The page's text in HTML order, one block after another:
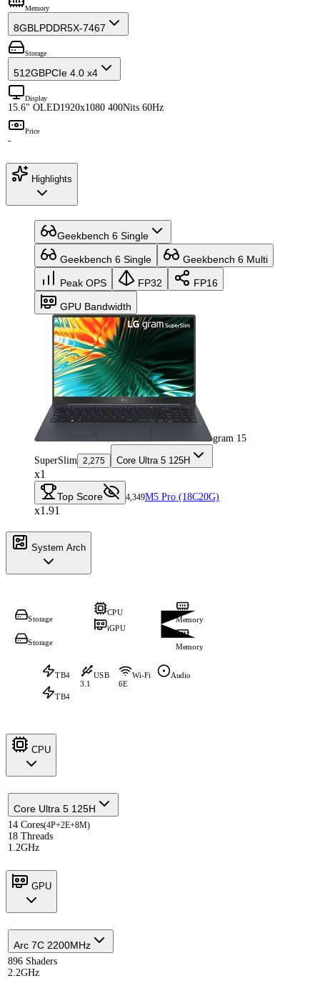
Memory
8GBLPDDR5X-7467
Storage
512GBPCIe 4.0 x4
Display
15.6" OLED1920x1080 400Nits 60Hz
Price
-
Highlights
Geekbench 6 Single
Geekbench 6 Single Geekbench 6 Multi
Peak OPS FP32 FP16
GPU Bandwidth
gram 15
SuperSlim 2,275 Core Ultra 5 125H
x1
Top Score 4,349M5 Pro (18C20G)
x1.91
System Arch
CPU
iGPU
Storage
Storage
Memory
Memory
TB4
TB4
USB
3.1
Wi-Fi
6E
Audio
CPU
Core Ultra 5 125H
14 Cores(4P+2E+8M)
18 Threads
1.2GHz
GPU
Arc 7C 2200MHz
896 Shaders
2.2GHz